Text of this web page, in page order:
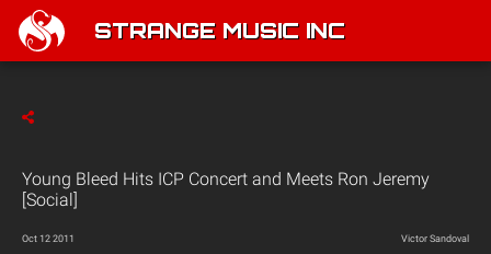
STRANGE MUSIC INC
Young Bleed Hits ICP Concert and Meets Ron Jeremy
[Social]
Oct 12 2011 Victor Sandoval